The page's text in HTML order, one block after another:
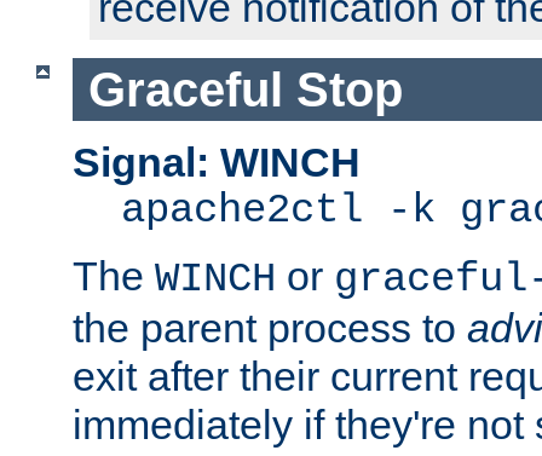
Graceful Stop
Signal: WINCH
apache2ctl -k
The WINCH or
the parent process to
exit after their current
immediately if they're not